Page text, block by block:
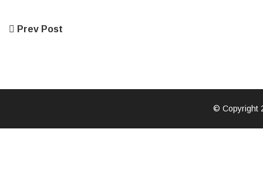
Prev Post
© Copyright